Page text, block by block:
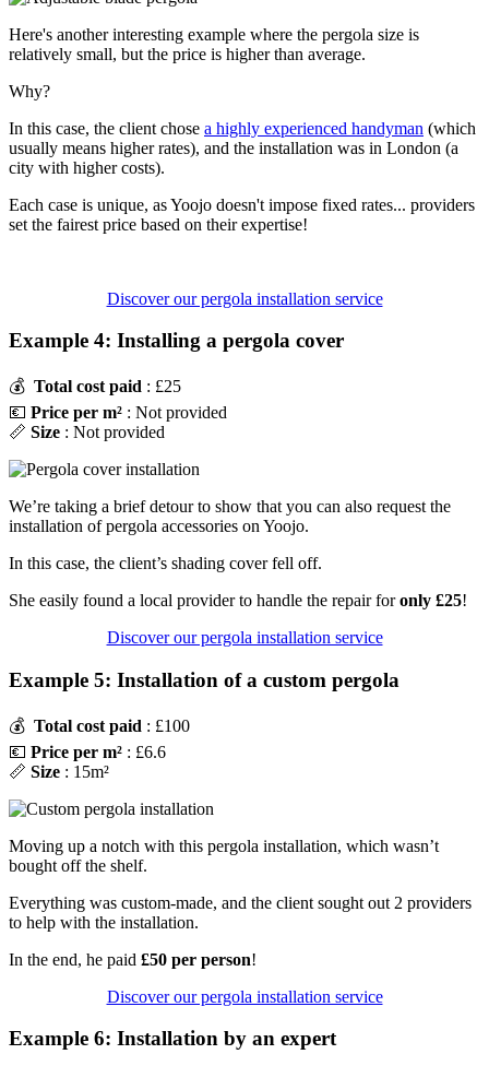
Here's another interesting example where the pergola size is
relatively small, but the price is higher than average.
Why?
In this case, the client chose a highly experienced handyman (which
usually means higher rates), and the installation was in London (a
city with higher costs).
Each case is unique, as Yoojo doesn't impose fixed rates... providers
set the fairest price based on their expertise!
Discover our pergola installation service
Example 4: Installing a pergola cover
💰 Total cost paid : £25
💶 Price per m² : Not provided
📏 Size : Not provided
We’re taking a brief detour to show that you can also request the
installation of pergola accessories on Yoojo.
In this case, the client’s shading cover fell off.
She easily found a local provider to handle the repair foronly £25!
Discover our pergola installation service
Example 5: Installation of a custom pergola
💰 Total cost paid : £100
💶 Price per m² : £6.6
📏 Size : 15m²
Moving up a notch with this pergola installation, which wasn’t
bought off the shelf.
Everything was custom-made, and the client sought out 2 providers
to help with the installation.
In the end, he paid £50 per person!
Discover our pergola installation service
Example 6: Installation by an expert